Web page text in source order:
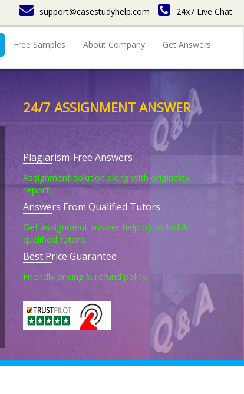
support@casestudyhelp.com 24x7 Live Chat
Free Samples About Company Get Answers
24/7 ASSIGNMENT ANSWER
Plagiarism-Free Answers
Assignment solution along with originality
report.
Answers From Qualified Tutors
Get assignment answer help by skilled &
qualified tutors.
Best Price Guarantee
Friendly pricing & refund policy.